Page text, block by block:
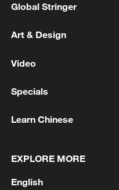
first seven months
05:55, 07-Aug-2026
Global Stringer
Art & Design
Video
Specials
Learn Chinese
EXPLORE MORE
English